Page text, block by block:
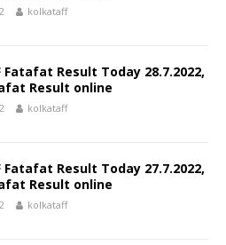
kolkataff
Fatafat Result Today 28.7.2022,
Result online
kolkataff
Fatafat Result Today 27.7.2022,
Result online
kolkataff